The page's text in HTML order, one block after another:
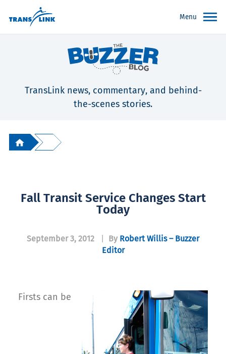
Menu
TransLink news, commentary, and behind-
the-scenes stories.
Fall Transit Service Changes Start
Today
September 3, 2012 By Robert Willis – Buzzer
Editor
Firsts can be